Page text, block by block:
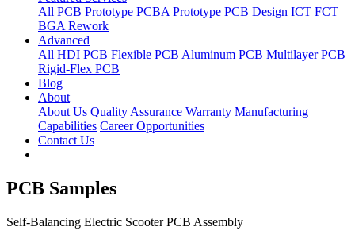
All PCB Prototype PCBA Prototype PCB Design ICT FCT
BGA Rework
Advanced
All HDI PCB Flexible PCB Aluminum PCB Multilayer PCB
Rigid-Flex PCB
Blog
About
About Us Quality Assurance Warranty Manufacturing
Capabilities Career Opportunities
Contact Us
PCB Samples
Self-Balancing Electric Scooter PCB Assembly